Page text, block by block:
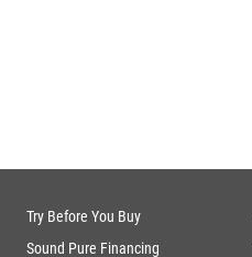
Try Before You Buy
Sound Pure Financing